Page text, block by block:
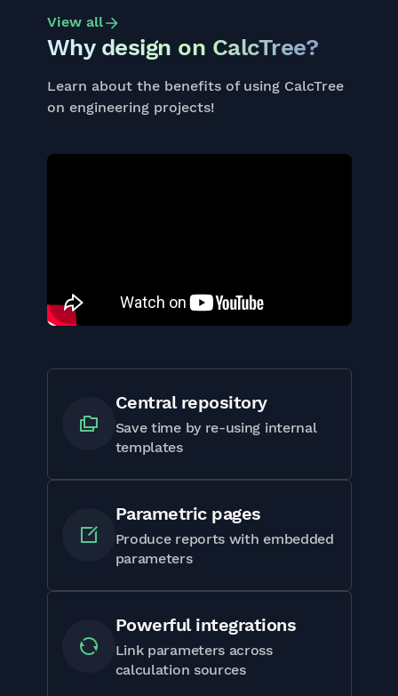
View all
Why design on CalcTree?
Learn about the benefits of using CalcTree
on engineering projects!
Central repository
Save time by re-using internal
templates
Parametric pages
Produce reports with embedded
parameters
Powerful integrations
Link parameters across
calculation sources